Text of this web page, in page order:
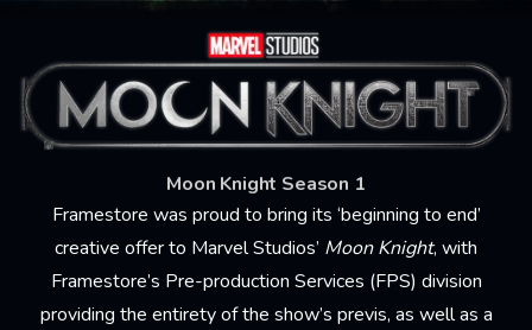
Moon Knight Season 1
Framestore was proud to bring its ‘beginning to end’
creative offer to Marvel Studios’ Moon Knight, with
Framestore’s Pre-production Services (FPS) division
providing the entirety of the show’s previs, as well as a